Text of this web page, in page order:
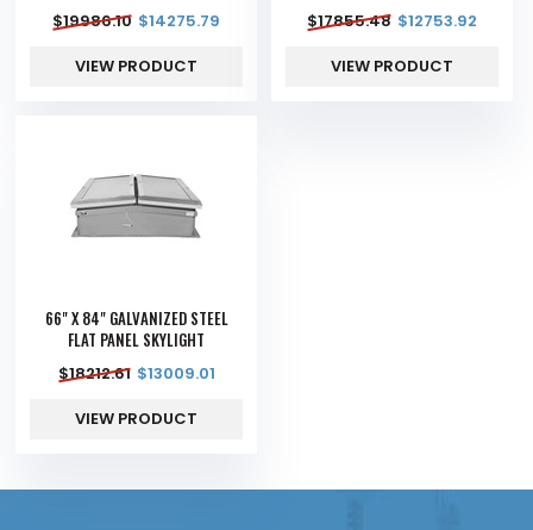
$19986.10 $14275.79
VIEW PRODUCT
$17855.48 $12753.92
VIEW PRODUCT
66" X 84" GALVANIZED STEEL
FLAT PANEL SKYLIGHT
$18212.61 $13009.01
VIEW PRODUCT